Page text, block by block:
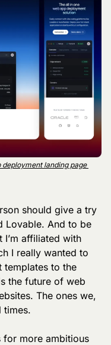
landing page
should give a try
Lovable. And to be
I’m affiliated with
I really wanted to
templates to the
the future of web
The ones we,
times.
for more ambitious